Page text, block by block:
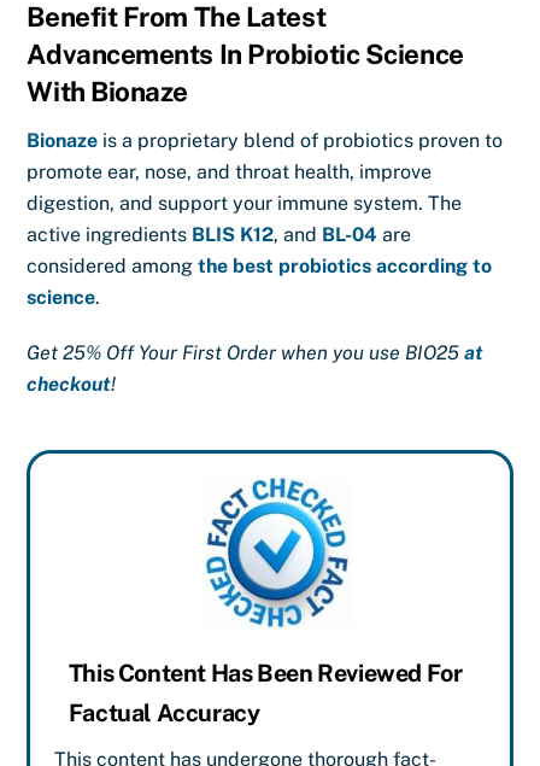
Benefit From The Latest
Advancements In Probiotic Science
With Bionaze
Bionaze is a proprietary blend of probiotics proven to
promote ear, nose, and throat health, improve
digestion, and support your immune system. The
active ingredients BLIS K12, and BL-04 are
considered amongthe best probiotics according to
science.
Get 25% Off Your First Order when you use BIO25at
checkout!
This Content Has Been Reviewed For
Factual Accuracy
This content has undergone thorough fact-